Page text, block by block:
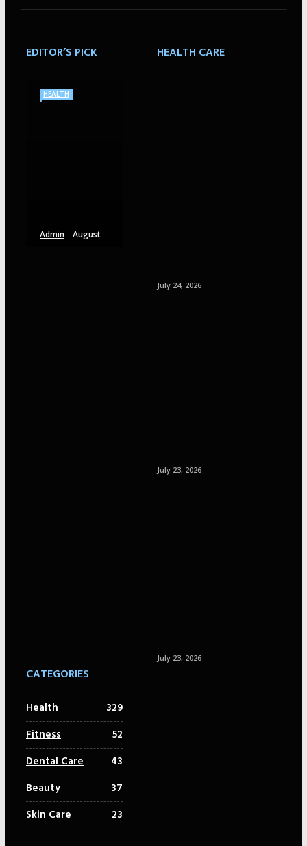
EDITOR’S PICK
HEALTH
Admin
August
HEALTH CARE
July 24, 2026
July 23, 2026
July 23, 2026
CATEGORIES
Health
329
Fitness
52
Dental Care
43
Beauty
37
Skin Care
23